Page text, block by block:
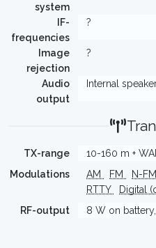
system
IF-
frequencies
?
Image
rejection
?
Audio
output
Internal
TX-range
10-160 m +
Modulations
AM FM N-FM
RTTY
Digital
RF-output
8 W on